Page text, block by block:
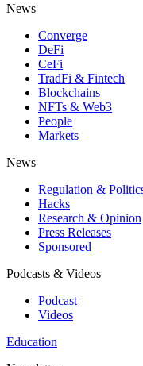
News
Converge
DeFi
CeFi
TradFi & Fintech
Blockchains
NFTs & Web3
People
Markets
News
Regulation &
Hacks
Research & Opinion
Press Releases
Sponsored
Podcasts & Videos
Podcast
Videos
Education